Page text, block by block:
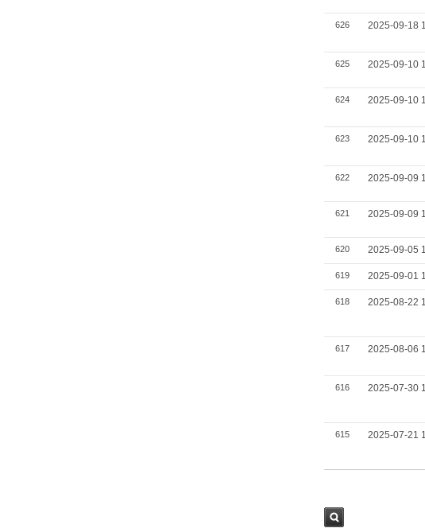
626 2025-09-18
625 2025-09-10
624 2025-09-10
623 2025-09-10
622 2025-09-09
621 2025-09-09
620 2025-09-05
619 2025-09-01
618 2025-08-22
617 2025-08-06
616 2025-07-30
615 2025-07-21